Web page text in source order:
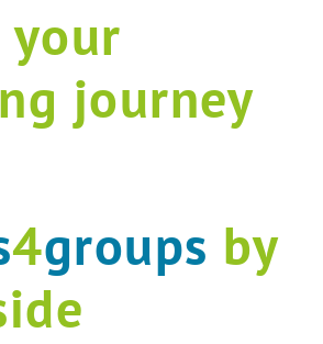
your
journey
4groups by